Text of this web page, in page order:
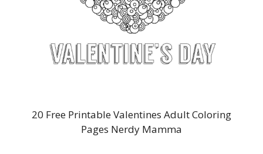
20 Free Printable Valentines Adult Coloring
Pages Nerdy Mamma